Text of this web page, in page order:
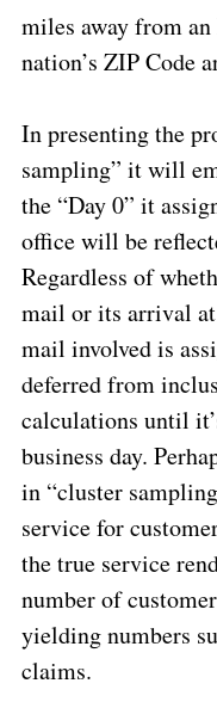
miles away from
nation’s ZIP Code
In presenting the
sampling” it will
the “Day 0” it
office will be
Regardless of
mail or its arrival
mail involved is
deferred from
calculations until
business day.
in “cluster
service for
the true service
number of
yielding numbers
claims.